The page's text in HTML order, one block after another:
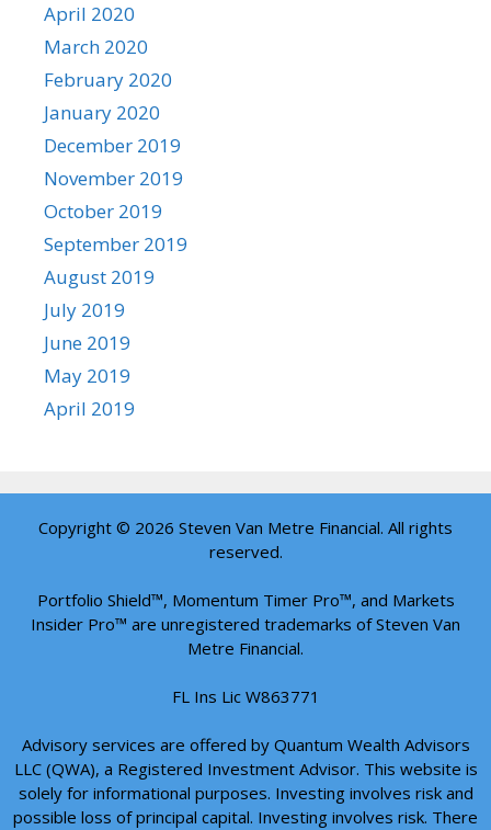
April 2020
March 2020
February 2020
January 2020
December 2019
November 2019
October 2019
September 2019
August 2019
July 2019
June 2019
May 2019
April 2019
Copyright © 2026 Steven Van Metre Financial. All rights
reserved.
Portfolio Shield™, Momentum Timer Pro™, and Markets
Insider Pro™ are unregistered trademarks of Steven Van
Metre Financial.
FL Ins Lic W863771
Advisory services are offered by Quantum Wealth Advisors
LLC (QWA), a Registered Investment Advisor. This website is
solely for informational purposes. Investing involves risk and
possible loss of principal capital. Investing involves risk. There